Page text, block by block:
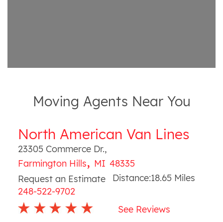
Moving Agents Near You
North American Van Lines
23305 Commerce Dr.,
Farmington Hills, MI 48335
Request an Estimate
248-522-9702
Distance:18.65 Miles
See Reviews